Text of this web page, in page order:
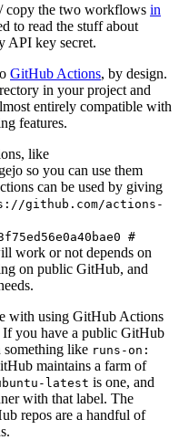
copy the two workflows in
to read the stuff about
API key secret.
GitHub Actions, by design.
in your project and
entirely compatible with
features.
like
so you can use them
can be used by giving
github.com/actions-
#
work or not depends on
on public GitHub, and
with using GitHub Actions
you have a public GitHub
like runs-on:
maintains a farm of
latest is one, and
with that label. The
repos are a handful of